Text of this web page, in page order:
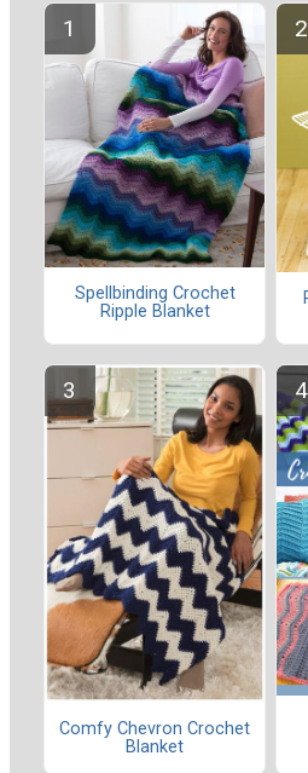
Spellbinding Crochet
Ripple Blanket
Comfy Chevron Crochet
Blanket